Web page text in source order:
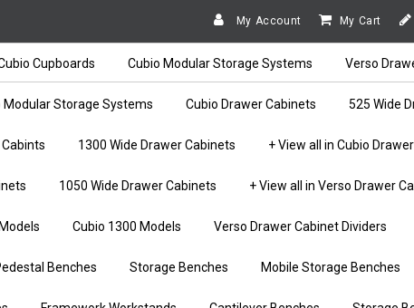
My Account My Cart
Cupboards Cubio Modular Storage Systems Verso
Modular Storage Systems Cubio Drawer Cabinets 525 Wide
1300 Wide Drawer Cabinets + View all in Cubio
1050 Wide Drawer Cabinets + View all in Verso Drawer
Cubio 1300 Models Verso Drawer Cabinet Dividers
Benches Storage Benches Mobile Storage Benches